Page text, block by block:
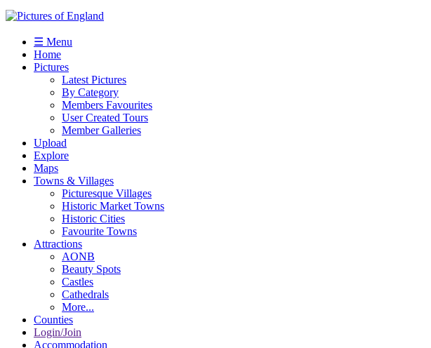
☰ Menu
Home
Pictures
Latest Pictures
By Category
Members Favourites
User Created Tours
Member Galleries
Upload
Explore
Maps
Towns & Villages
Picturesque Villages
Historic Market Towns
Historic Cities
Favourite Towns
Attractions
AONB
Beauty Spots
Castles
Cathedrals
More...
Counties
Login/Join
Accommodation